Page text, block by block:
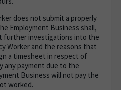
does not submit a properly
Employment Business shall,
further investigations into the
Worker and the reasons that
a timesheet in respect of
any payment due to the
Business will not pay the
worked.